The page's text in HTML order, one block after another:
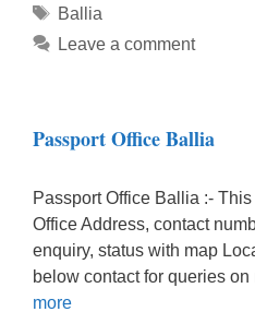
Tags
Ballia
Leave a comment
Passport Office Ballia
Passport Office Ballia :-
Office Address, contact
enquiry, status with map
below contact for queries
more